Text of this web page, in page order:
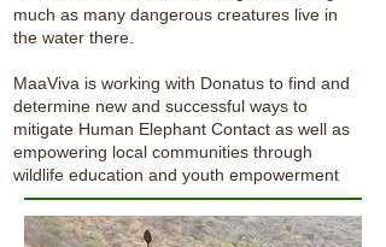
much as many dangerous creatures live in
the water there.
MaaViva is working with Donatus to find and
determine new and successful ways to
mitigate Human Elephant Contact as well as
empowering local communities through
wildlife education and youth empowerment